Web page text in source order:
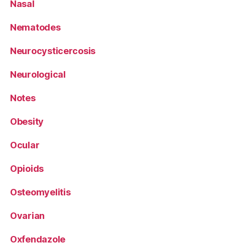
Nasal
Nematodes
Neurocysticercosis
Neurological
Notes
Obesity
Ocular
Opioids
Osteomyelitis
Ovarian
Oxfendazole